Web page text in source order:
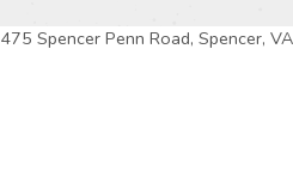
475 Spencer Penn Road, Spencer,